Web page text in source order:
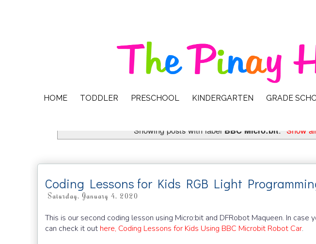
HOME TODDLER PRESCHOOL KINDERGARTEN GRADE
Showing posts with label BBC Micro:bit. Show
Coding Lessons for Kids RGB Light
Saturday, January 4, 2020
This is our second coding lesson using Micro:bit and DFRobot Maqueen. In case
can check it out here, Coding Lessons for Kids Using BBC Microbit Robot Car.